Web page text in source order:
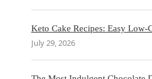
Keto Cake Recipes: Easy Low-
July 29, 2026